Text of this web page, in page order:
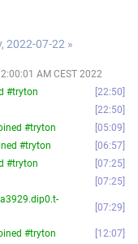
2022-07-22 »
AM CEST 2022
#tryton
22:50
22:50
#tryton
05:09
#tryton
06:57
#tryton
07:25
07:25
07:29
#tryton
12:07